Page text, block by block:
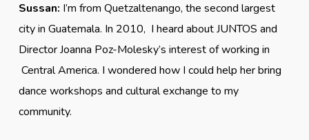
Sussan: I’m from Quetzaltenango, the second largest
city in Guatemala. In 2010, I heard about JUNTOS and
Director Joanna Poz-Molesky’s interest of working in
Central America. I wondered how I could help her bring
dance workshops and cultural exchange to my
community.